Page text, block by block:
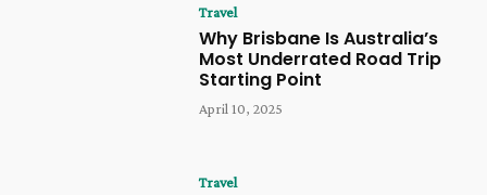
Travel
Why Brisbane Is Australia’s
Most Underrated Road Trip
Starting Point
April 10, 2025
Travel